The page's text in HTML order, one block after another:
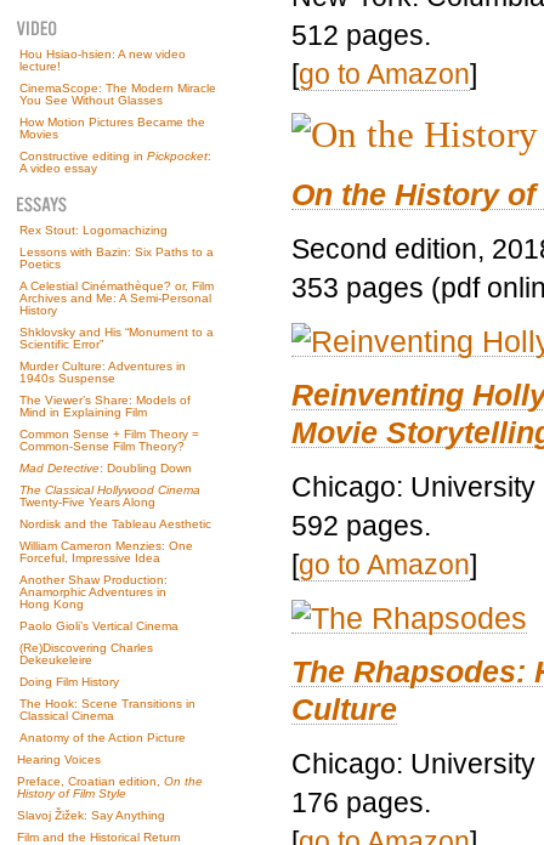
Hou Hsiao-hsien: A new video
lecture!
CinemaScope: The Modern Miracle
You See Without Glasses
How Motion Pictures Became the
Movies
Constructive editing in Pickpocket:
A video essay
Rex Stout: Logomachizing
Lessons with Bazin: Six Paths to a
Poetics
A Celestial Cinémathèque? or, Film
Archives and Me: A Semi-Personal
History
Shklovsky and His “Monument to a
Scientific Error”
Murder Culture: Adventures in
1940s Suspense
The Viewer’s Share: Models of
Mind in Explaining Film
Common Sense + Film Theory =
Common-Sense Film Theory?
Mad Detective: Doubling Down
The Classical Hollywood Cinema
Twenty-Five Years Along
Nordisk and the Tableau Aesthetic
William Cameron Menzies: One
Forceful, Impressive Idea
Another Shaw Production:
Anamorphic Adventures in
Hong Kong
Paolo Gioli’s Vertical Cinema
(Re)Discovering Charles
Dekeukeleire
Doing Film History
The Hook: Scene Transitions in
Classical Cinema
Anatomy of the Action Picture
Hearing Voices
Preface, Croatian edition, On the
History of Film Style
Slavoj Žižek: Say Anything
Film and the Historical Return
512 pages.
[go to Amazon]
On the History
Second edition,
353 pages (pdf
Reinventing
Movie
Chicago:
592 pages.
[go to Amazon]
The Rhapsodes:
Culture
Chicago:
176 pages.